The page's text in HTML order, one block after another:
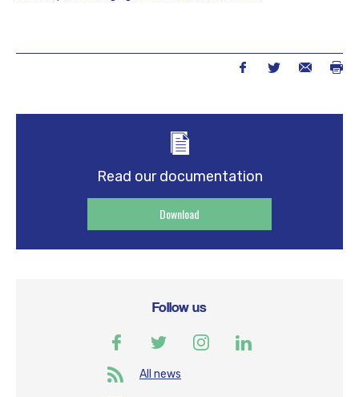
Read our documentation
Download
Follow us
All news